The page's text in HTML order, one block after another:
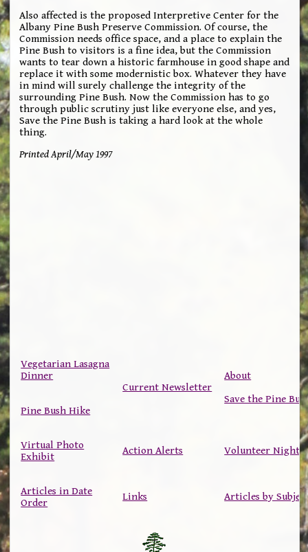
Also affected is the proposed Interpretive Center for the
Albany Pine Bush Preserve Commission. Of course, the
Commission needs office space, and a place to explain the
Pine Bush to visitors is a fine idea, but the Commission
wants to tear down a historic farmhouse in good shape and
replace it with some modernistic box. Whatever they have
in mind will surely challenge the integrity of the
surrounding Pine Bush. Now the Commission has to go
through public scrutiny just like everyone else, and yes,
Save the Pine Bush is taking a hard look at the whole
thing.
Printed April/May 1997
Vegetarian Lasagna
Dinner
Pine Bush Hike
Current Newsletter
About
Save the Pine
Virtual Photo
Exhibit
Action Alerts Volunteer Nights
Articles in Date
Order
Links Articles by